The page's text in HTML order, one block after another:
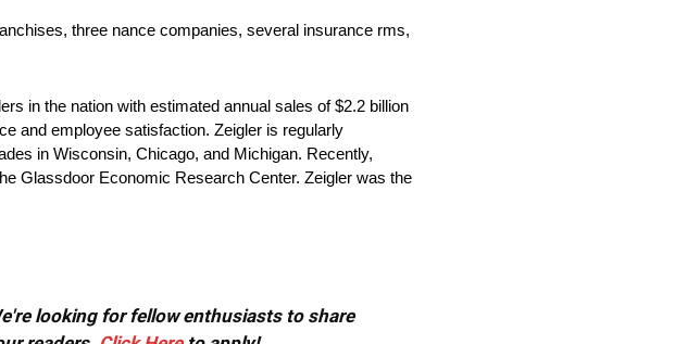
three nance companies, several insurance rms,
in the nation with estimated annual sales of $2.2 billion
and employee satisfaction. Zeigler is regularly
in Wisconsin, Chicago, and Michigan. Recently,
Glassdoor Economic Research Center. Zeigler was the
looking for fellow enthusiasts to share